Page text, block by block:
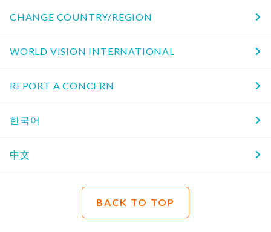
CHANGE COUNTRY/REGION
WORLD VISION INTERNATIONAL
REPORT A CONCERN
한국어
中文
BACK TO TOP